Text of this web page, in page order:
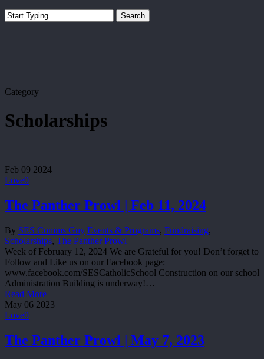
Search
Category
Scholarships
Feb 09 2024
Love0
The Panther Prowl | Feb 11, 2024
By SES Comms Guy Events & Programs, Fundraising,
Scholarships, The Panther Prowl
Week of February 12, 2024 We are Grateful for you! Don’t forget to
Follow and Like us on our Facebook page:
www.facebook.com/SESCatholicSchool Construction on our school
Administration Building is underway!…
Read More
May 06 2023
Love0
The Panther Prowl | May 7, 2023